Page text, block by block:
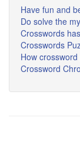
Have fun and
Do solve the
Crosswords
Crosswords
How
Crossword